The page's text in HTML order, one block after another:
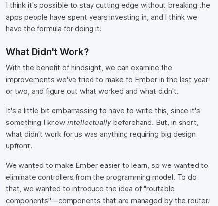
I think it's possible to stay cutting edge without breaking the
apps people have spent years investing in, and I think we
have the formula for doing it.
What Didn't Work?
With the benefit of hindsight, we can examine the
improvements we've tried to make to Ember in the last year
or two, and figure out what worked and what didn't.
It's a little bit embarrassing to have to write this, since it's
something I knew intellectuallybeforehand. But, in short,
what didn't work for us was anything requiring big design
upfront.
We wanted to make Ember easier to learn, so we wanted to
eliminate controllers from the programming model. To do
that, we wanted to introduce the idea of "routable
components"—components that are managed by the router.